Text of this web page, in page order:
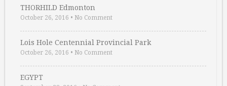
THORHILD Edmonton
October 26, 2016 • No Comment
Lois Hole Centennial Provincial Park
October 26, 2016 • No Comment
EGYPT